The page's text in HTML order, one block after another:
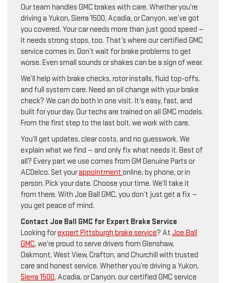
Our team handles GMC brakes with care. Whether you’re
driving a Yukon, Sierra 1500, Acadia, or Canyon, we’ve got
you covered. Your car needs more than just good speed —
it needs strong stops, too. That’s where our certified GMC
service comes in. Don’t wait for brake problems to get
worse. Even small sounds or shakes can be a sign of wear.
We’ll help with brake checks, rotor installs, fluid top-offs,
and full system care. Need an oil change with your brake
check? We can do both in one visit. It’s easy, fast, and
built for your day. Our techs are trained on all GMC models.
From the first step to the last bolt, we work with care.
You’ll get updates, clear costs, and no guesswork. We
explain what we find — and only fix what needs it. Best of
all? Every part we use comes from GM Genuine Parts or
ACDelco. Set yourappointment online, by phone, or in
person. Pick your date. Choose your time. We’ll take it
from there. With Joe Ball GMC, you don’t just get a fix —
you get peace of mind.
Contact Joe Ball GMC for Expert Brake Service
Looking forexpert Pittsburgh brake service? At Joe Ball
GMC, we’re proud to serve drivers from Glenshaw,
Oakmont, West View, Crafton, and Churchill with trusted
care and honest service. Whether you’re driving a Yukon,
Sierra 1500, Acadia, or Canyon, our certified GMC service